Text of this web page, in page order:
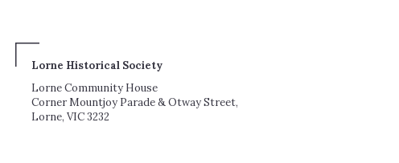
Lorne Historical Society
Lorne Community House
Corner Mountjoy Parade & Otway Street,
Lorne, VIC 3232